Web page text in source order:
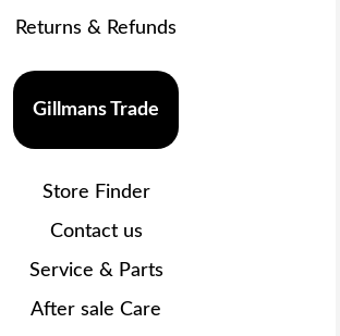
Returns & Refunds
Gillmans Trade
Store Finder
Contact us
Service & Parts
After sale Care